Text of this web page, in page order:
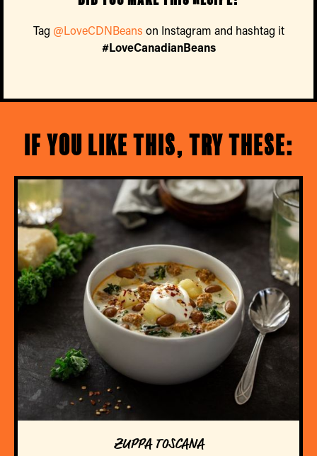
Tag @LoveCDNBeans on Instagram and hashtag it
#LoveCanadianBeans
If you like this, try these:
ZUPPA TOSCANA